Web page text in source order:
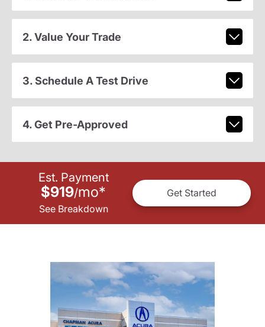
2. Value Your Trade
3. Schedule A Test Drive
4. Get Pre-Approved
Est. Payment
$919/mo*
See Breakdown
Get Started